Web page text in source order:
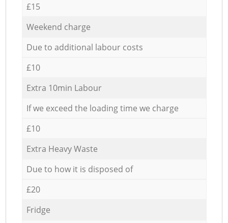
£15
Weekend charge
Due to additional labour costs
£10
Extra 10min Labour
If we exceed the loading time we charge
£10
Extra Heavy Waste
Due to how it is disposed of
£20
Fridge